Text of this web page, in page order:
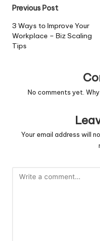
Post
navigation
Previous Post
3 Ways to Improve Your
Workplace – Biz Scaling
Tips
No comments yet.
Your email address will